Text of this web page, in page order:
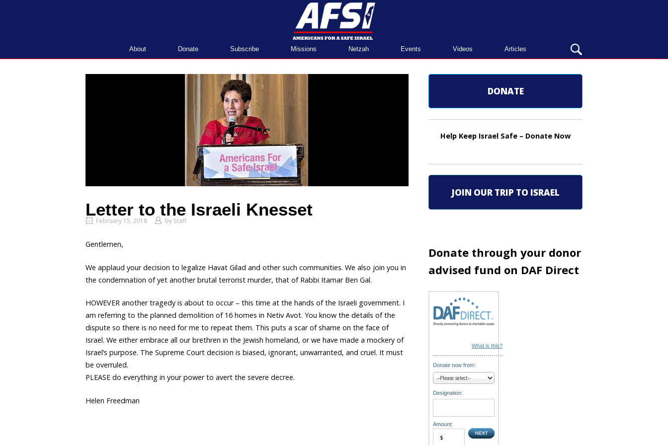
Home
About Donate Subscribe Missions Netzah Events Videos Articles
OPEN
SEARCH
Letter to the Israeli Knesset
February 15, 2018 by Staff
Gentlemen,
We applaud your decision to legalize Havat Gilad and other such communities. We also join you in
the condemnation of yet another brutal terrorist murder, that of Rabbi Itamar Ben Gal.
HOWEVER another tragedy is about to occur – this time at the hands of the Israeli government. I
am referring to the planned demolition of 16 homes in Netiv Avot. You know the details of the
dispute so there is no need for me to repeat them. This puts a scar of shame on the face of
Israel. We either embrace all our brethren in the Jewish homeland, or we have made a mockery of
Israel’s purpose. The Supreme Court decision is biased, ignorant, unwarranted, and cruel. It must
be overruled.
PLEASE do everything in your power to avert the severe decree.
Helen Freedman
DONATE
Help Keep Israel Safe – Donate Now
JOIN OUR TRIP TO ISRAEL
Donate through your donor
advised fund on DAF Direct
What is this?
Donate now from:
Designation:
Amount: